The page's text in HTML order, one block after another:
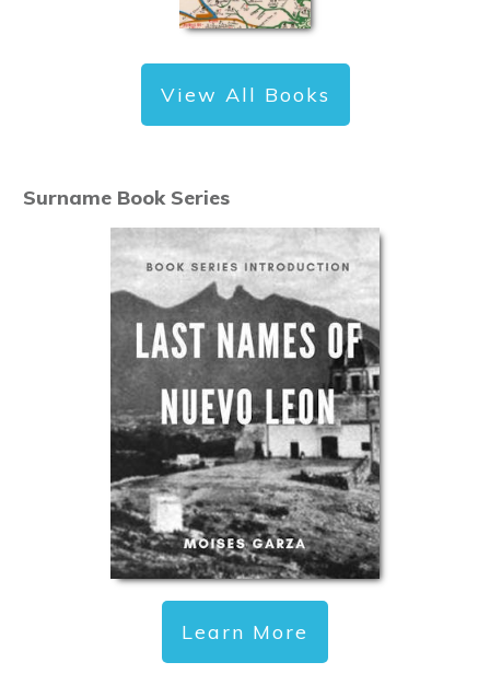
View All Books
Surname Book Series
Learn More